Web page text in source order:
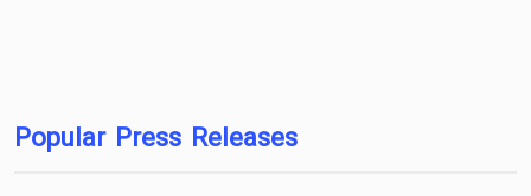
Popular Press Releases